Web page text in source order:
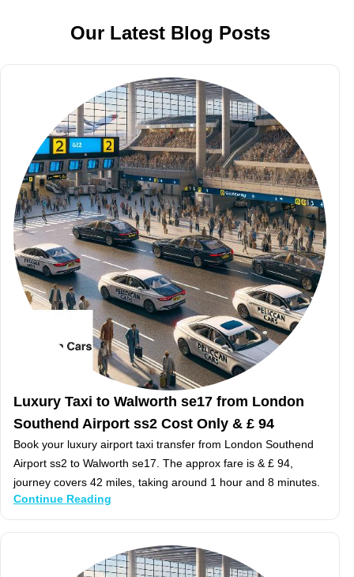
Our Latest Blog Posts
Luxury Taxi to Walworth se17 from London
Southend Airport ss2 Cost Only & £ 94
Book your luxury airport taxi transfer from London Southend
Airport ss2 to Walworth se17. The approx fare is & £ 94,
journey covers 42 miles, taking around 1 hour and 8 minutes.
Continue Reading